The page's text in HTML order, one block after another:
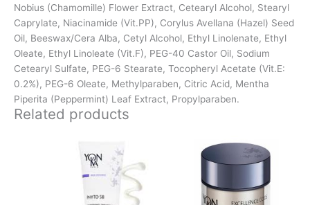
Nobius (Chamomille) Flower Extract, Cetearyl Alcohol, Stearyl
Caprylate, Niacinamide (Vit.PP), Corylus Avellana (Hazel) Seed
Oil, Beeswax/Cera Alba, Cetyl Alcohol, Ethyl Linolenate, Ethyl
Oleate, Ethyl Linoleate (Vit.F), PEG-40 Castor Oil, Sodium
Cetearyl Sulfate, PEG-6 Stearate, Tocopheryl Acetate (Vit.E:
0.2%), PEG-6 Oleate, Methylparaben, Citric Acid, Mentha
Piperita (Peppermint) Leaf Extract, Propylparaben.
Related products